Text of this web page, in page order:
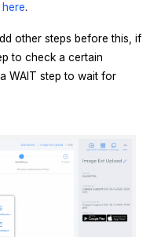
here.
other steps before this, if
to check a certain
WAIT step to wait for